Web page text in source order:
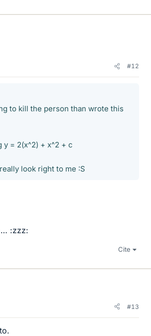
#12
to kill the person than wrote this
y = 2(x^2) + x^2 + c
look right to me :S
:zzz:
Cite
#13